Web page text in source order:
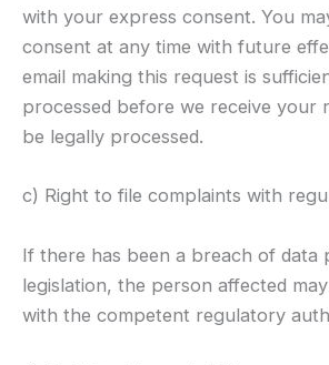
with your express consent. You
consent at any time with future
email making this request is
processed before we receive your
be legally processed.
c) Right to file complaints with
If there has been a breach of data
legislation, the person affected
with the competent regulatory